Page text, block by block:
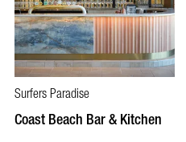
Surfers Paradise
Coast Beach Bar & Kitchen